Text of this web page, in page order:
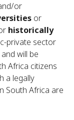
or
or
historically
private sector
will be
Africa citizens
a legally
South Africa are